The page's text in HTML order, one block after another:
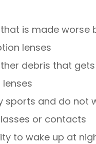
that is made worse
lenses
debris that
sports and do not
or contacts
to wake up at